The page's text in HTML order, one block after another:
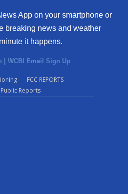
App on your smartphone or
breaking news and weather
it happens.
| WCBI Email Sign Up
FCC REPORTS
Public Reports